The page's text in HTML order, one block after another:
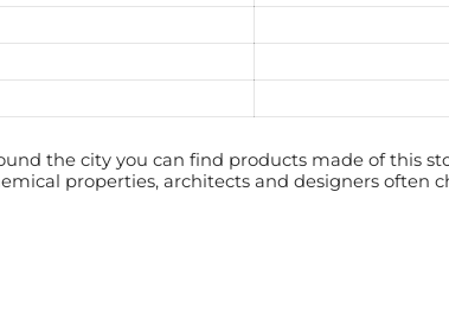
the city you can find products made of this
properties, architects and designers often